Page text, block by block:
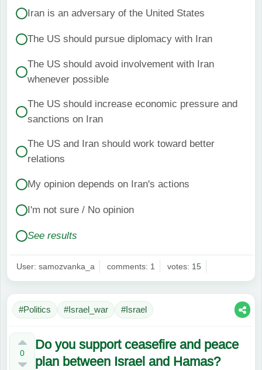
Iran is an adversary of the United States
The US should pursue diplomacy with Iran
The US should avoid involvement with Iran
whenever possible
The US should increase economic pressure and
sanctions on Iran
The US and Iran should work toward better
relations
My opinion depends on Iran's actions
I'm not sure / No opinion
See results
User: samozvanka_a comments: 1 votes: 15
#Politics #Israel_war #Israel
0
Do you support ceasefire and peace
plan between Israel and Hamas?